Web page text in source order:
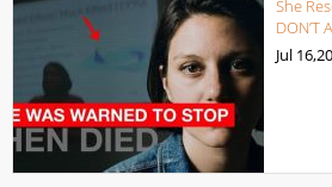
She
DON’T
Jul